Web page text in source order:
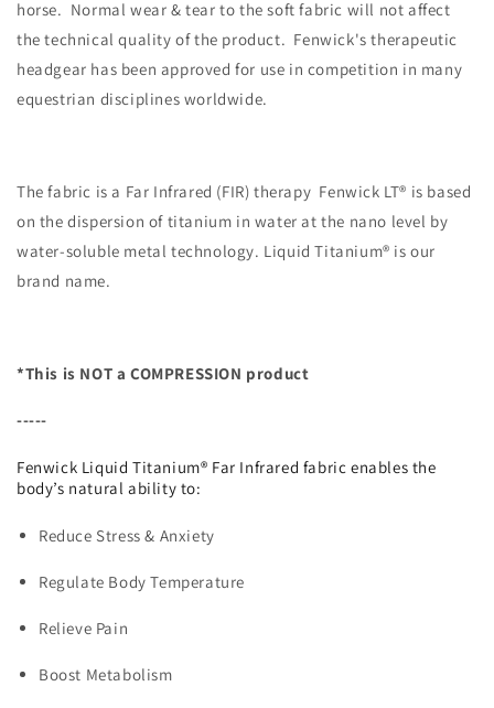
horse. Normal wear & tear to the soft fabric will not affect
the technical quality of the product. Fenwick's therapeutic
headgear has been approved for use in competition in many
equestrian disciplines worldwide.
The fabric is a Far Infrared (FIR) therapy Fenwick LT® is based
on the dispersion of titanium in water at the nano level by
water-soluble metal technology. Liquid Titanium® is our
brand name.
*This is NOT a COMPRESSION product
-----
Fenwick Liquid Titanium® Far Infrared fabric enables the
body’s natural ability to:
Reduce Stress & Anxiety
Regulate Body Temperature
Relieve Pain
Boost Metabolism